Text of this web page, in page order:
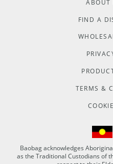
ABOUT
FIND A
TERMS &
Baobag acknowledges
as the Traditional Custodians of